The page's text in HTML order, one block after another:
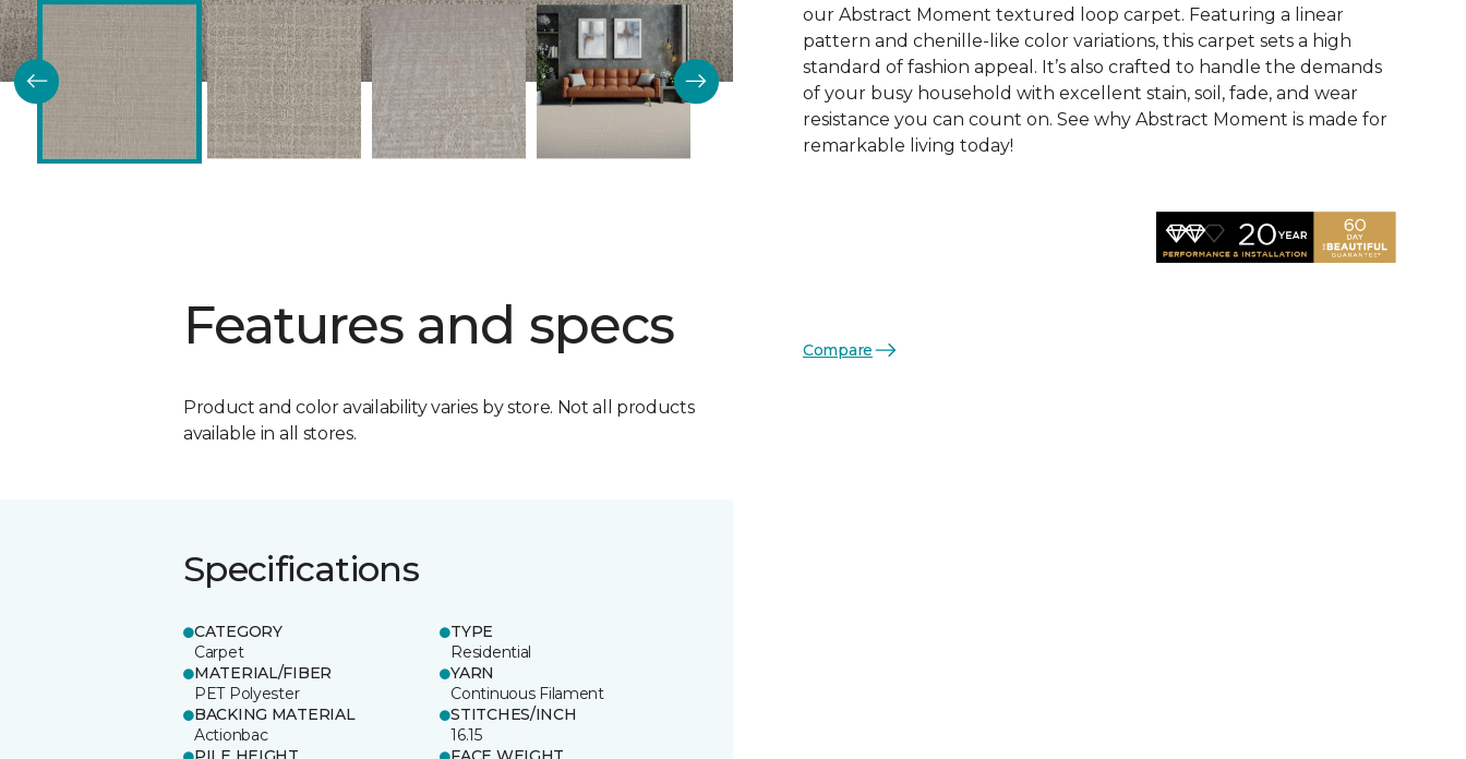
Features and specs
Product and color availability varies by store. Not all products
available in all stores.
Specifications
CATEGORY
Carpet
TYPE
Residential
MATERIAL/FIBER
PET Polyester
YARN
Continuous Filament
BACKING MATERIAL
Actionbac
STITCHES/INCH
16.15
our Abstract Moment textured loop carpet. Featuring a linear
pattern and chenille-like color variations, this carpet sets a high
standard of fashion appeal. It’s also crafted to handle the demands
of your busy household with excellent stain, soil, fade, and wear
resistance you can count on. See why Abstract Moment is made for
remarkable living today!
Compare